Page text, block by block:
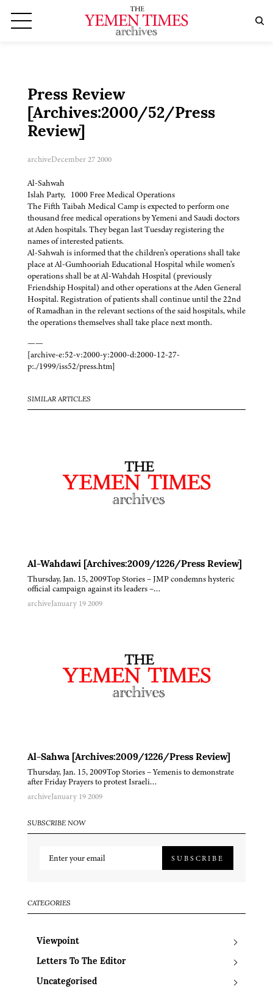
Press Review
[Archives:2000/52/Press
Review]
archiveDecember 27 2000
Al-Sahwah
Islah Party, 1000 Free Medical Operations
The Fifth Taibah Medical Camp is expected to perform one
thousand free medical operations by Yemeni and Saudi doctors
at Aden hospitals. They began last Tuesday registering the
names of interested patients.
Al-Sahwah is informed that the children’s operations shall take
place at Al-Gumhooriah Educational Hospital while women’s
operations shall be at Al-Wahdah Hospital (previously
Friendship Hospital) and other operations at the Aden General
Hospital. Registration of patients shall continue until the 22nd
of Ramadhan in the relevant sections of the said hospitals, while
the operations themselves shall take place next month.
——
[archive-e:52-v:2000-y:2000-d:2000-12-27-
p:./1999/iss52/press.htm]
SIMILAR ARTICLES
Al-Wahdawi [Archives:2009/1226/Press Review]
Thursday, Jan. 15, 2009Top Stories – JMP condemns hysteric
official campaign against its leaders –…
archiveJanuary 19 2009
Al-Sahwa [Archives:2009/1226/Press Review]
Thursday, Jan. 15, 2009Top Stories – Yemenis to demonstrate
after Friday Prayers to protest Israeli…
archiveJanuary 19 2009
SUBSCRIBE NOW
SUBSCRIBE
CATEGORIES
Viewpoint
Letters To The Editor
Uncategorised